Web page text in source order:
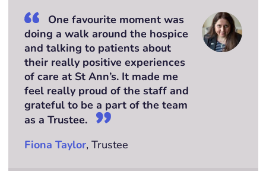
One favourite moment was
doing a walk around the hospice
and talking to patients about
their really positive experiences
of care at St Ann’s. It made me
feel really proud of the staff and
grateful to be a part of the team
as a Trustee.
Fiona Taylor, Trustee